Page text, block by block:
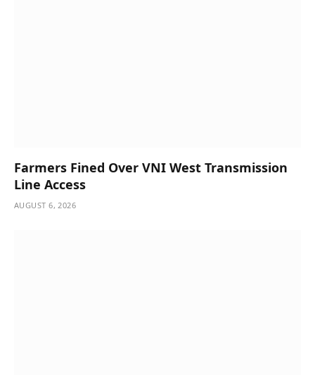
Farmers Fined Over VNI West Transmission
Line Access
AUGUST 6, 2026